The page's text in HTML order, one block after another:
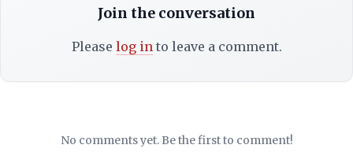
Join the conversation
Please log into leave a comment.
No comments yet. Be the first to comment!